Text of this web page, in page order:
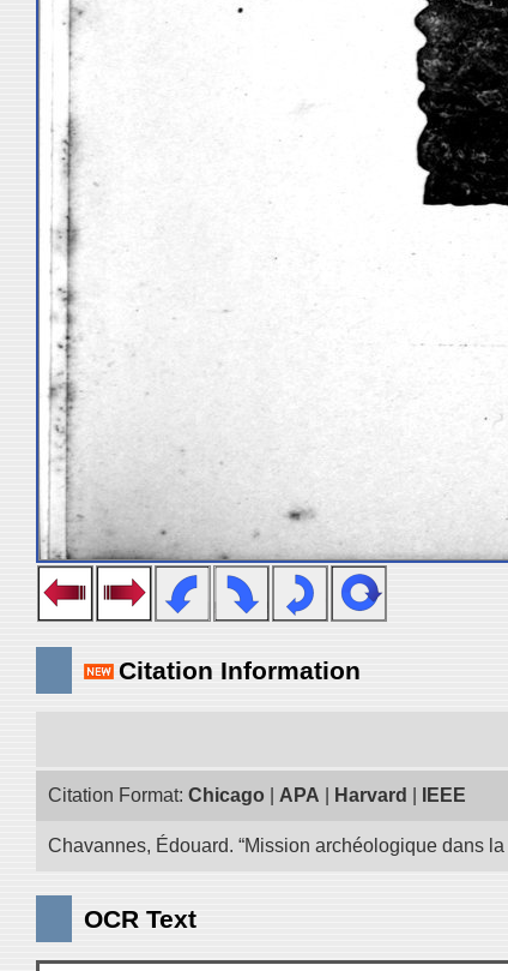
Citation Information
Citation Format: Chicago APA Harvard IEEE
Chavannes, Édouard. “Mission archéologique dans
OCR Text